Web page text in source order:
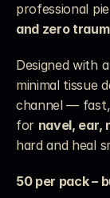
professional
and zero
Designed with a
minimal tissue
channel — fast,
for navel, ear,
hard and heal
50 per pack –